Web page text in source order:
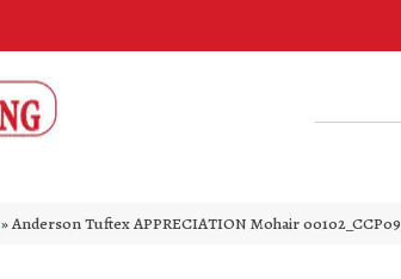
»Anderson Tuftex APPRECIATION Mohair 00102_CCP09